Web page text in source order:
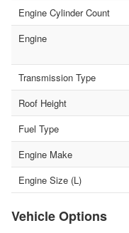
Engine Cylinder Count
Engine
Transmission Type
Roof Height
Fuel Type
Engine Make
Engine Size (L)
Vehicle Options